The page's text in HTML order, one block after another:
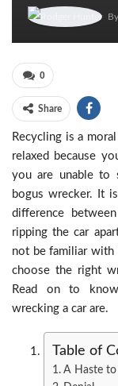
By
0
Share
Recycling is a
relaxed because
you are unable to
bogus wrecker. It
difference
ripping the car
not be familiar with
choose the right
Read on to
wrecking a car are.
Table of
A Haste